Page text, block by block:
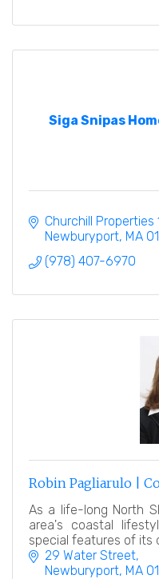
Siga Snipas
Churchill Properties
Newburyport MA
(978) 407-6970
Robin Pagliarulo |
As a life-long North
area's coastal
special features of its
29 Water Street
Newburyport MA